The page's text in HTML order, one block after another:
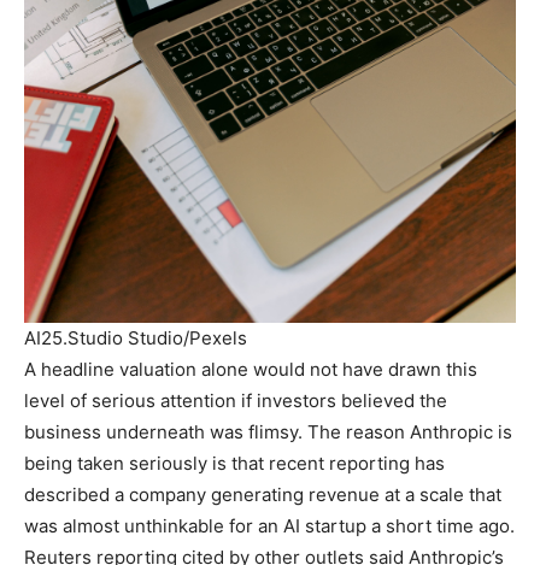
AI25.Studio Studio/Pexels
A headline valuation alone would not have drawn this
level of serious attention if investors believed the
business underneath was flimsy. The reason Anthropic is
being taken seriously is that recent reporting has
described a company generating revenue at a scale that
was almost unthinkable for an AI startup a short time ago.
Reuters reporting cited by other outlets said Anthropic’s